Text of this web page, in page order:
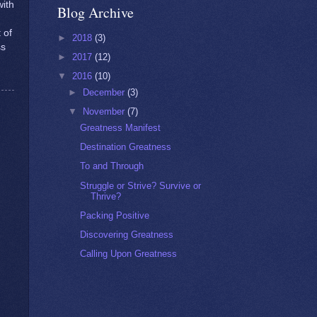
of
Blog Archive
► 2018 (3)
► 2017 (12)
▼ 2016 (10)
►
December(3)
▼
November(7)
Greatness Manifest
Destination Greatness
To and Through
Struggle or Strive? Survive or
Thrive?
Packing Positive
Discovering Greatness
Calling Upon Greatness